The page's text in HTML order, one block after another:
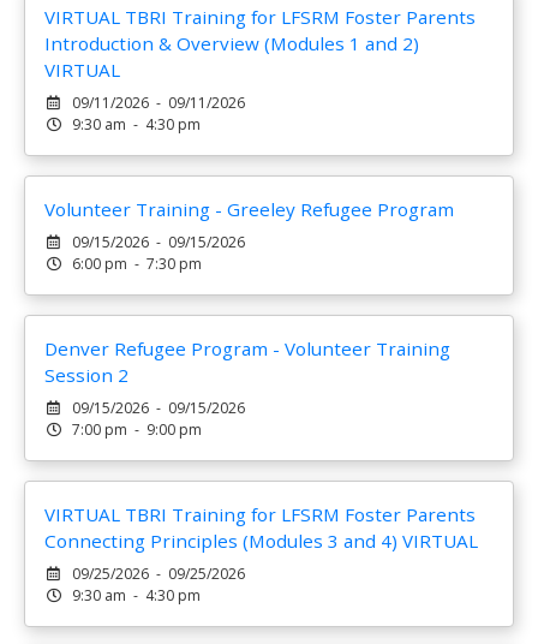
VIRTUAL TBRI Training for LFSRM Foster Parents
Introduction & Overview (Modules 1 and 2)
VIRTUAL
09/11/2026 - 09/11/2026
9:30 am - 4:30 pm
Volunteer Training - Greeley Refugee Program
09/15/2026 - 09/15/2026
6:00 pm - 7:30 pm
Denver Refugee Program - Volunteer Training
Session 2
09/15/2026 - 09/15/2026
7:00 pm - 9:00 pm
VIRTUAL TBRI Training for LFSRM Foster Parents
Connecting Principles (Modules 3 and 4) VIRTUAL
09/25/2026 - 09/25/2026
9:30 am - 4:30 pm